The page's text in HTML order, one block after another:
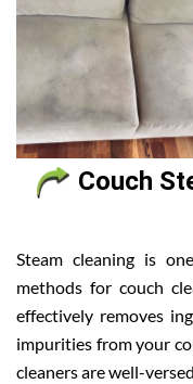
Couch
Steam cleaning is
methods for couch
effectively removes
impurities from your
cleaners are well-